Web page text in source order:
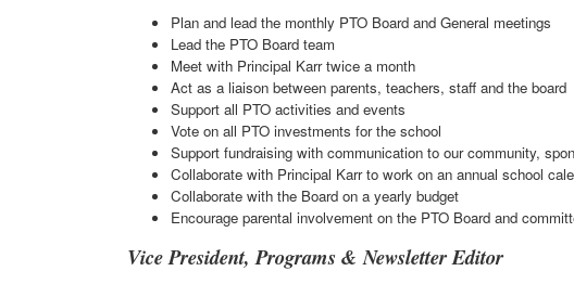
Plan and lead the monthly PTO Board and General meetings
Lead the PTO Board team
Meet with Principal Karr twice a month
Act as a liaison between parents, teachers, staff and the board
Support all PTO activities and events
Vote on all PTO investments for the school
Support fundraising with communication to our community,
Collaborate with Principal Karr to work on an annual school
Collaborate with the Board on a yearly budget
Encourage parental involvement on the PTO Board and
Vice President, Programs & Newsletter Editor